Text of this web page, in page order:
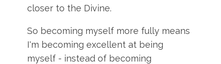
closer to the Divine.
So becoming myself more fully means
I'm becoming excellent at being
myself - instead of becoming